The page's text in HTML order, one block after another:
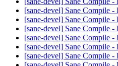
[sane-devel] Sane Compile -
[sane-devel] Sane Compile -
[sane-devel] Sane Compile -
[sane-devel] Sane Compile -
[sane-devel] Sane Compile -
[sane-devel] Sane Compile -